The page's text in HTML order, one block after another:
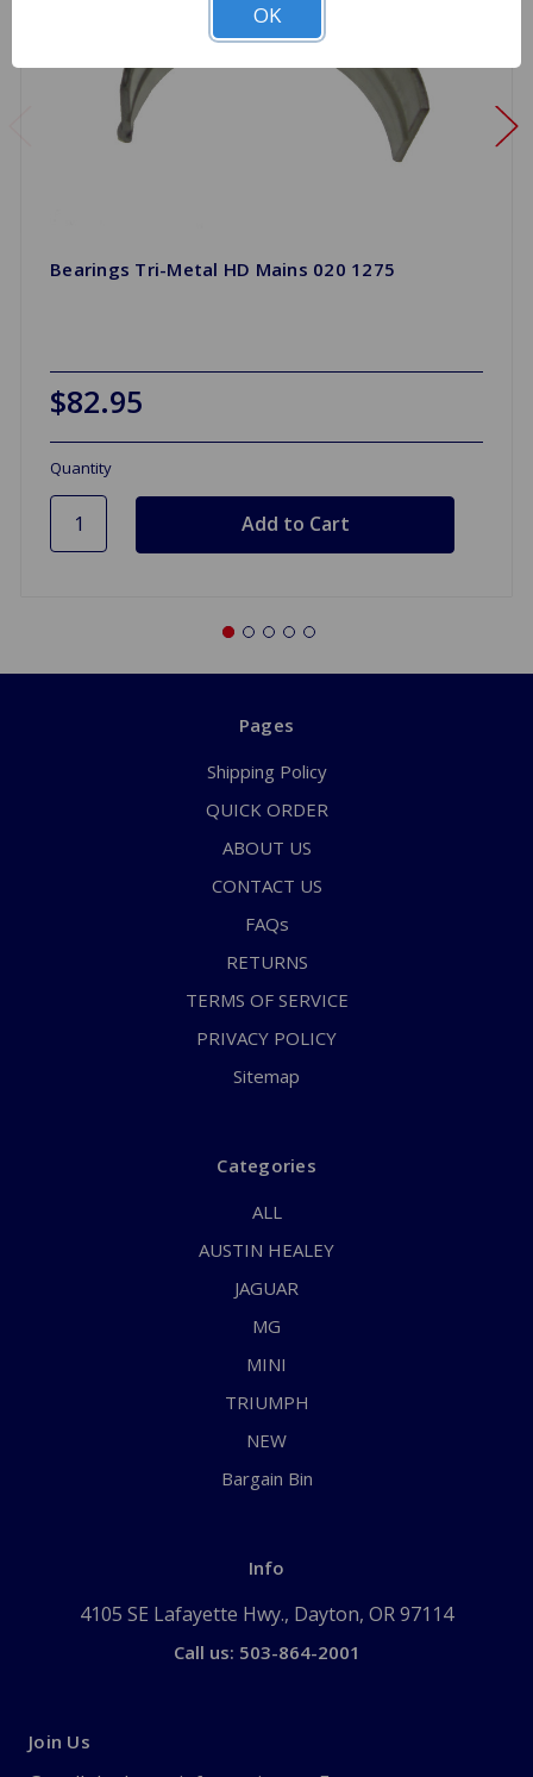
Bearings Tri-Metal HD Mains 020 1275
$82.95
Quantity
Pages
Shipping Policy
QUICK ORDER
ABOUT US
CONTACT US
FAQs
RETURNS
TERMS OF SERVICE
PRIVACY POLICY
Sitemap
Categories
ALL
AUSTIN HEALEY
JAGUAR
MG
MINI
TRIUMPH
NEW
Bargain Bin
Info
4105 SE Lafayette Hwy., Dayton, OR 97114
Call us: 503-864-2001
Join Us
OK